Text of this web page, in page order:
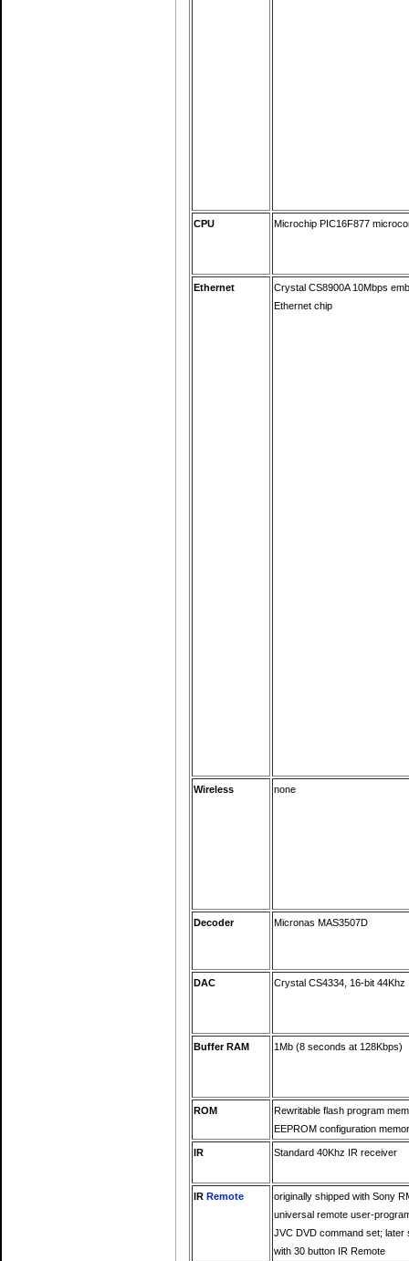
CPU Microchip PIC16F877
Ethernet
Crystal CS8900A 10Mbps
Ethernet chip
Wireless none
Decoder Micronas MAS3507D
DAC Crystal CS4334, 16-bit 44Khz
Buffer RAM 1Mb (8 seconds at 128Kbps)
ROM
Rewritable flash program
EEPROM configuration
IR Standard 40Khz IR receiver
IR Remote
originally shipped with Sony
universal remote user-
JVC DVD command set; later
with 30 button IR Remote